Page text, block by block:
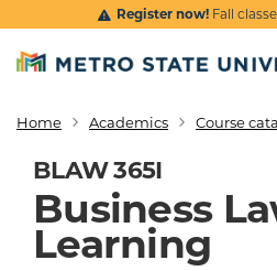
Skip to main content
Register now!Fall
Breadcrumb
Home Academics Course
BLAW 365I
Business
Learning